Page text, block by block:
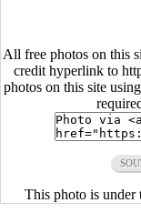
All free photos on this
credit hyperlink to
photos on this site
This photo is under